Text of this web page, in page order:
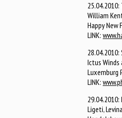
25.04.2010:
William
Happy New
LINK:
Ictus Winds
Luxemburg
LINK:
29.04.2010:
Ligeti,